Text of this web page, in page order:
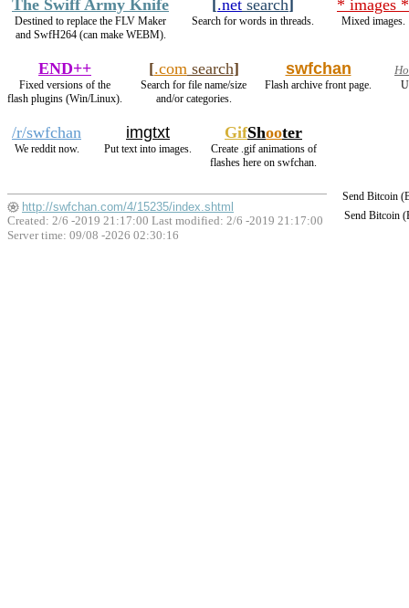
The Swiff Army Knife
Destined to replace the FLV Maker
and SwfH264 (can make WEBM).
[.net search]
Search for words in threads.
* images *
Mixed images.
END++
Fixed versions of the
flash plugins (Win/Linux).
[.comsearch]
Search for file name/size
and/or categories.
swfchan
Flash archive front page.
/r/swfchan
We reddit now.
imgtxt
Put text into images.
GifShooter
Create .gif animations of
flashes here on swfchan.
Send Bitcoin
Send Bitcoin
http://swfchan.com/4/15235/index.shtml
Created: 2/6 -2019 21:17:00 Last modified: 2/6 -2019 21:17:00
Server time: 09/08 -2026 02:30:16